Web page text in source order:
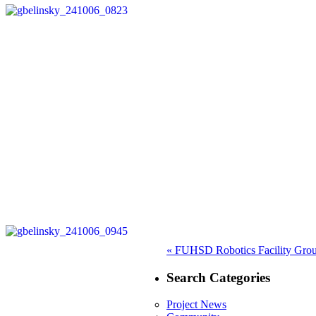
« Previous
FUHSD Robotics Facility
Search Categories
Project News